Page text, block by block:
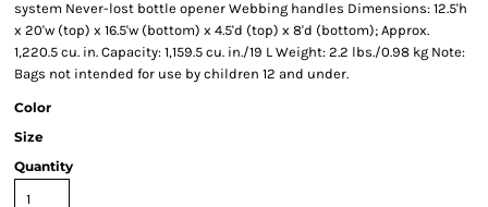
system Never-lost bottle opener Webbing handles Dimensions: 12.5'h
x 20'w (top) x 16.5'w (bottom) x 4.5'd (top) x 8'd (bottom); Approx.
1,220.5 cu. in. Capacity: 1,159.5 cu. in./19 L Weight: 2.2 lbs./0.98 kg Note:
Bags not intended for use by children 12 and under.
Color
Size
Quantity